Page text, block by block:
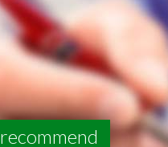
recommend